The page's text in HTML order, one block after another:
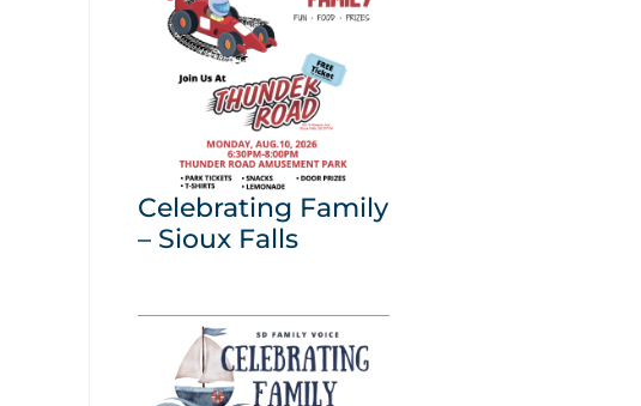
Celebrating Family
– Sioux Falls